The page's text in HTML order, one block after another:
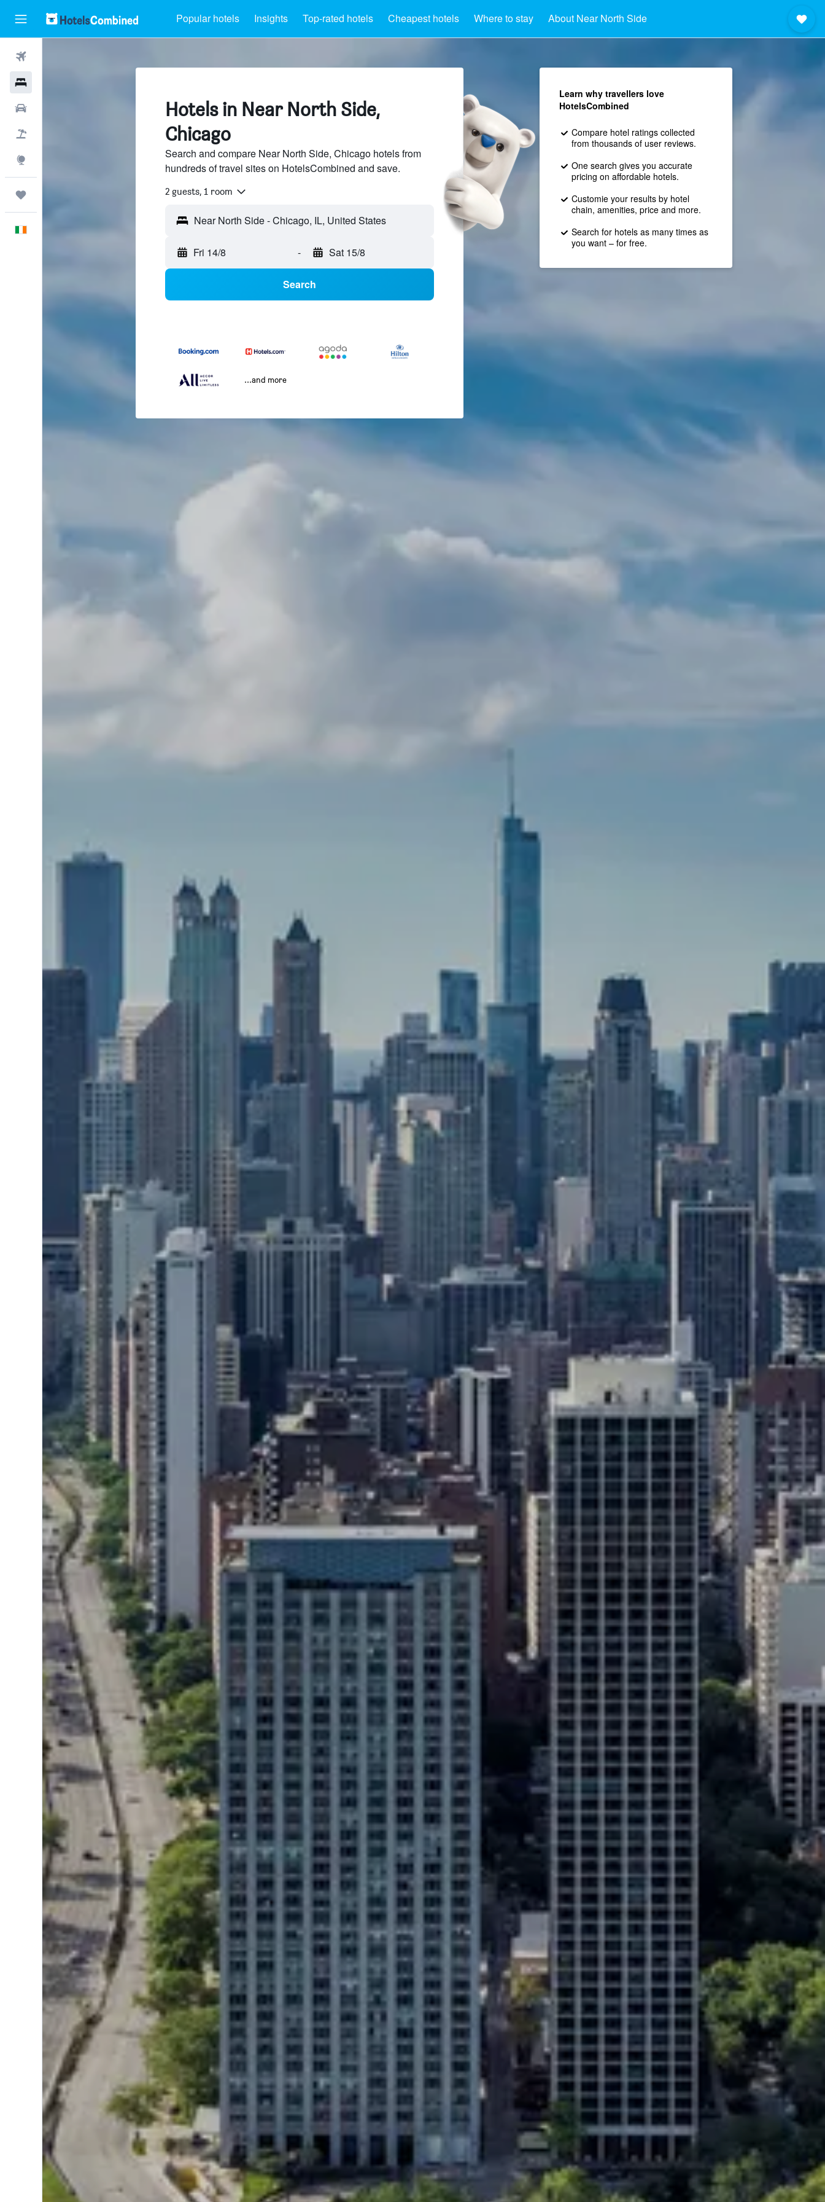
Popular hotels Insights Top-rated hotels Cheapest hotels Where to stay About Near North Side
Hotels in Near North Side,
Chicago
Search and compare Near North Side, Chicago hotels from
hundreds of travel sites on HotelsCombined and save.
2 guests, 1 room
Fri 14/8 - Sat 15/8
Search
...and more
Learn why travellers love
HotelsCombined
Compare hotel ratings collected
from thousands of user reviews.
One search gives you accurate
pricing on affordable hotels.
Customie your results by hotel
chain, amenities, price and more.
Search for hotels as many times as
you want – for free.